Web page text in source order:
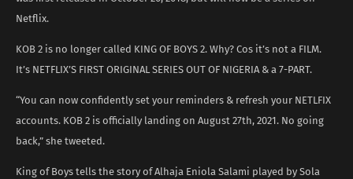
Netflix.
KOB 2 is no longer called KING OF BOYS 2. Why? Cos it’s not a FILM.
It’s NETFLIX’S FIRST ORIGINAL SERIES OUT OF NIGERIA & a 7-PART.
“You can now confidently set your reminders & refresh your NETLFIX
accounts. KOB 2 is officially landing on August 27th, 2021. No going
back,” she tweeted.
King of Boys tells the story of Alhaja Eniola Salami played by Sola